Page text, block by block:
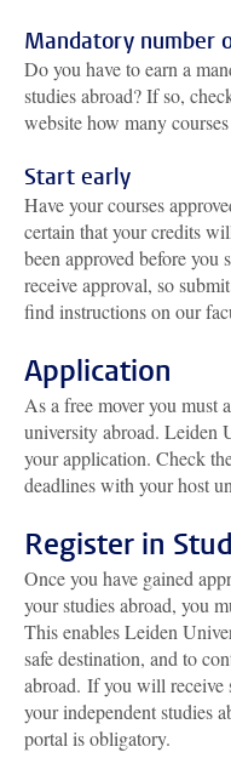
Mandatory number
Do you have to earn a
studies abroad? If so,
website how many
Start early
Have your courses
certain that your credits
been approved before you
receive approval, so
find instructions on our
Application
As a free mover you must
university abroad. Leiden
your application. Check
deadlines with your host
Register in
Once you have gained
your studies abroad, you
This enables Leiden
safe destination, and to
abroad. If you will receive
your independent studies
portal is obligatory.